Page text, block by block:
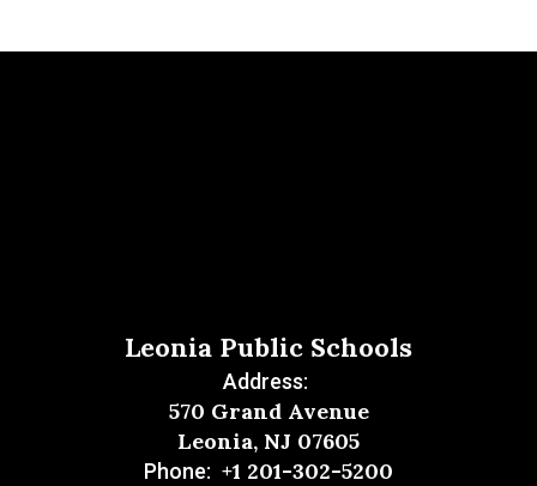
Leonia Public Schools
Address:
570 Grand Avenue
Leonia, NJ 07605
Phone: +1 201-302-5200